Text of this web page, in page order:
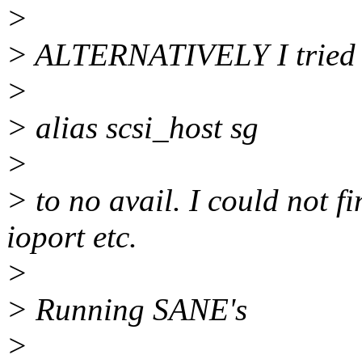
>
> ALTERNATIVELY I
>
> alias scsi_host sg
>
> to no avail. I could not
ioport etc.
>
> Running SANE's
>